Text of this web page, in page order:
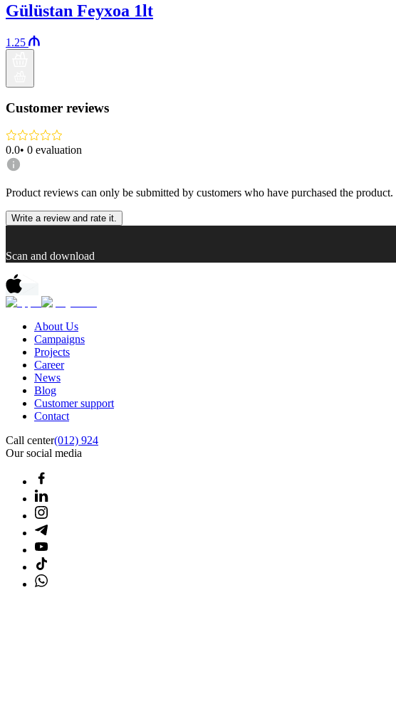
Gülüstan Feyxoa 1lt
1.25
Customer reviews
0.0• 0 evaluation
Product reviews can only be submitted by customers who have purchased the product.
Write a review and rate it.
Scan and download
About Us
Campaigns
Projects
Career
News
Blog
Customer support
Contact
Call center(012) 924
Our social media